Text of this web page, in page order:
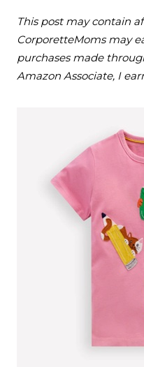
This post may contain
CorporetteMoms may
purchases made
Amazon Associate, I